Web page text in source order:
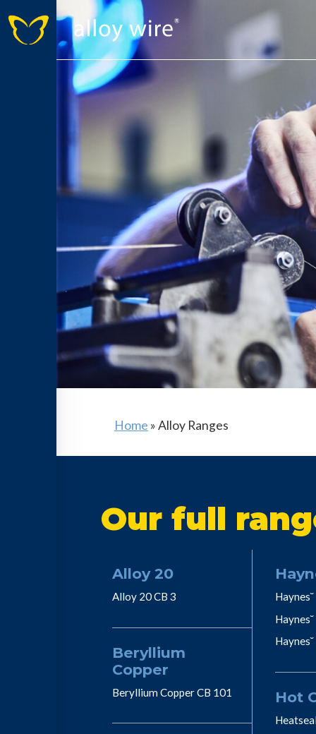
Home »Alloy Ranges
Our full
Alloy 20
Alloy 20 CB 3
Beryllium
Copper
Beryllium Copper CB 101 Hot